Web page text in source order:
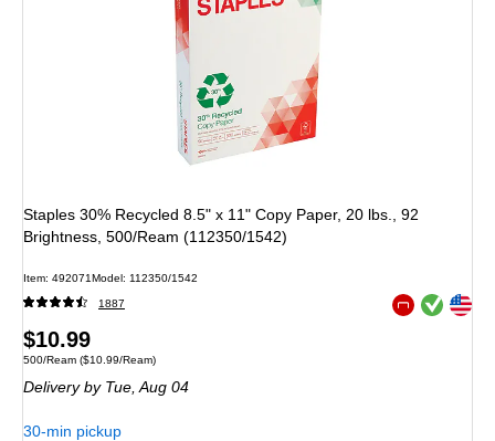
Staples 30% Recycled 8.5" x 11" Copy Paper, 20 lbs., 92
Brightness, 500/Ream (112350/1542)
Item: 492071Model: 112350/1542
1887 Exited tooltip
Exited tooltip
Price
is
$10.99
Unit of measure 500/Ream Price per unit $10.99/Ream
500/Ream ($10.99/Ream)
Deliveryby Tue, Aug 04
30-min pickup